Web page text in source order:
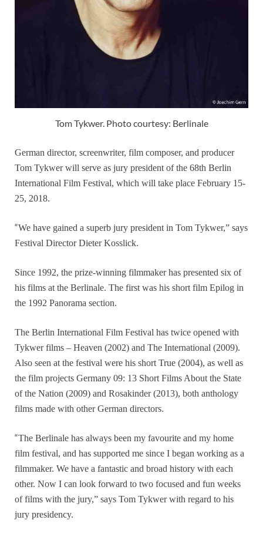
Tom Tykwer. Photo courtesy: Berlinale
German director, screenwriter, film composer, and producer
Tom Tykwer will serve as jury president of the 68th Berlin
International Film Festival, which will take place February 15-
25, 2018.
“We have gained a superb jury president in Tom Tykwer,” says
Festival Director Dieter Kosslick.
Since 1992, the prize-winning filmmaker has presented six of
his films at the Berlinale. The first was his short film Epilog in
the 1992 Panorama section.
The Berlin International Film Festival has twice opened with
Tykwer films – Heaven (2002) and The International (2009).
Also seen at the festival were his short True (2004), as well as
the film projects Germany 09: 13 Short Films About the State
of the Nation (2009) and Rosakinder (2013), both anthology
films made with other German directors.
“The Berlinale has always been my favourite and my home
film festival, and has supported me since I began working as a
filmmaker. We have a fantastic and broad history with each
other. Now I can look forward to two focused and fun weeks
of films with the jury,” says Tom Tykwer with regard to his
jury presidency.